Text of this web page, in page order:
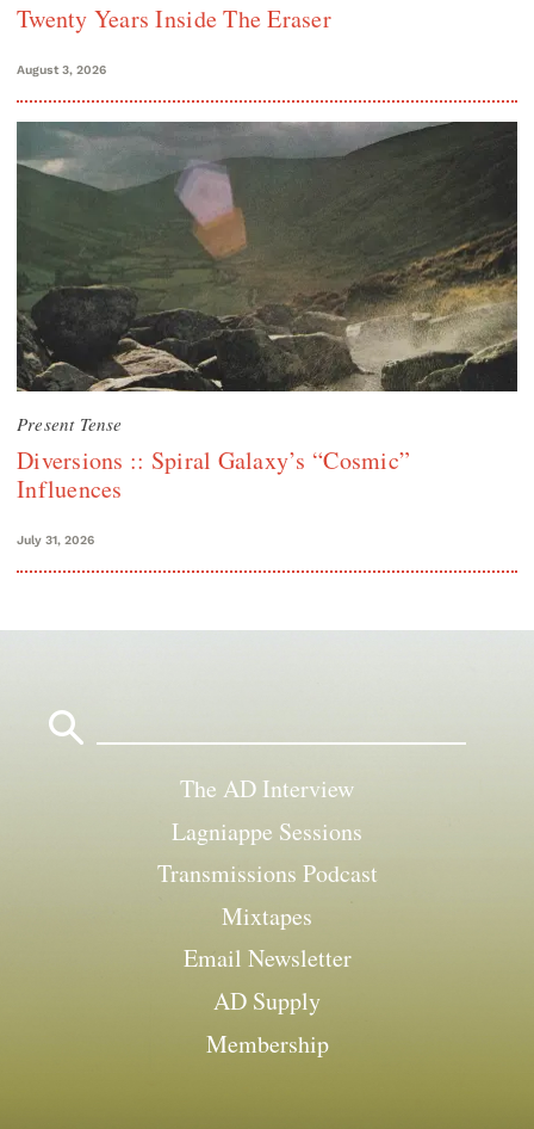
Twenty Years Inside The Eraser
August 3, 2026
Present Tense
Diversions :: Spiral Galaxy’s “Cosmic”
Influences
July 31, 2026
The AD Interview
Lagniappe Sessions
Transmissions Podcast
Mixtapes
Email Newsletter
AD Supply
Membership